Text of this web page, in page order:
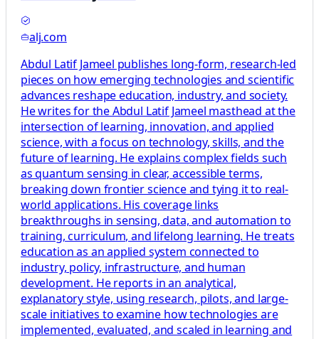
alj.com
Abdul Latif Jameel publishes long-form, research-led
pieces on how emerging technologies and scientific
advances reshape education, industry, and society.
He writes for the Abdul Latif Jameel masthead at the
intersection of learning, innovation, and applied
science, with a focus on technology, skills, and the
future of learning. He explains complex fields such
as quantum sensing in clear, accessible terms,
breaking down frontier science and tying it to real-
world applications. His coverage links
breakthroughs in sensing, data, and automation to
training, curriculum, and lifelong learning. He treats
education as an applied system connected to
industry, policy, infrastructure, and human
development. He reports in an analytical,
explanatory style, using research, pilots, and large-
scale initiatives to examine how technologies are
implemented, evaluated, and scaled in learning and